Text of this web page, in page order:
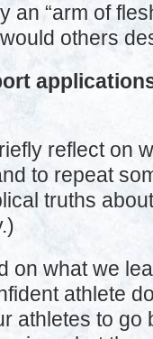
an “arm of
others
reflect on
to repeat
truths
on what we
athlete
athletes to go